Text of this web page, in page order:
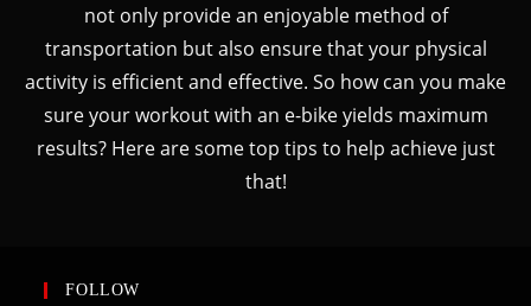
not only provide an enjoyable method of
transportation but also ensure that your physical
activity is efficient and effective. So how can you make
sure your workout with an e-bike yields maximum
results? Here are some top tips to help achieve just
that!
FOLLOW